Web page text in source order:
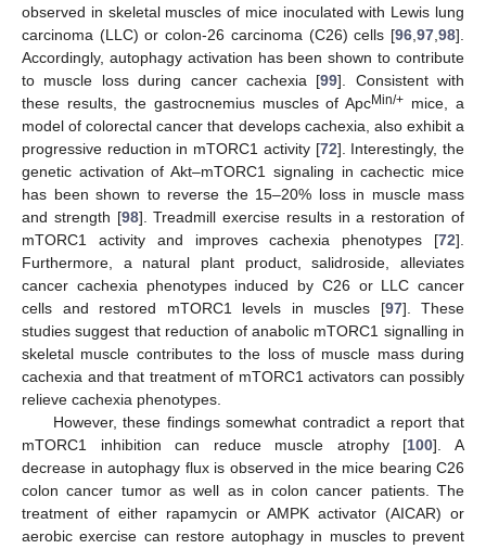
observed in skeletal muscles of mice inoculated with Lewis lung
carcinoma (LLC) or colon-26 carcinoma (C26) cells [96 97 98].
Accordingly, autophagy activation has been shown to contribute
to muscle loss during cancer cachexia [99]. Consistent with
these results, the gastrocnemius muscles of ApcMin/+ mice, a
model of colorectal cancer that develops cachexia, also exhibit a
progressive reduction in mTORC1 activity [72]. Interestingly, the
genetic activation of Akt–mTORC1 signaling in cachectic mice
has been shown to reverse the 15–20% loss in muscle mass
and strength [98]. Treadmill exercise results in a restoration of
mTORC1 activity and improves cachexia phenotypes [72].
Furthermore, a natural plant product, salidroside, alleviates
cancer cachexia phenotypes induced by C26 or LLC cancer
cells and restored mTORC1 levels in muscles [97]. These
studies suggest that reduction of anabolic mTORC1 signalling in
skeletal muscle contributes to the loss of muscle mass during
cachexia and that treatment of mTORC1 activators can possibly
relieve cachexia phenotypes.
However, these findings somewhat contradict a report that
mTORC1 inhibition can reduce muscle atrophy [100]. A
decrease in autophagy flux is observed in the mice bearing C26
colon cancer tumor as well as in colon cancer patients. The
treatment of either rapamycin or AMPK activator (AICAR) or
aerobic exercise can restore autophagy in muscles to prevent